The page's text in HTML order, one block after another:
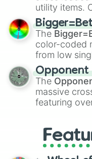
100,Gogito,
utility items.
firearms like
Shotgun,
explosives,
like the
andWarp
The
color-coded
from low
to massive
134,245,376
are split
8),Red(16
Yellow(4096
and the
The
massive
featuring
and DC
Cosmic
mythos (